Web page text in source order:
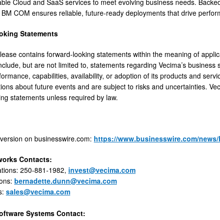
COM ensures reliable, future-ready deployments that drive
Statements
contains forward-looking statements within the meaning of
but are not limited to, statements regarding Vecima’s
capabilities, availability, or adoption of its products and
about future events and are subject to risks and uncertainties.
statements unless required by law.
on businesswire.com: https://www.businesswire.com/news/
Contacts:
250-881-1982, invest@vecima.com
bernadette.dunn@vecima.com
sales@vecima.com
Systems Contact: